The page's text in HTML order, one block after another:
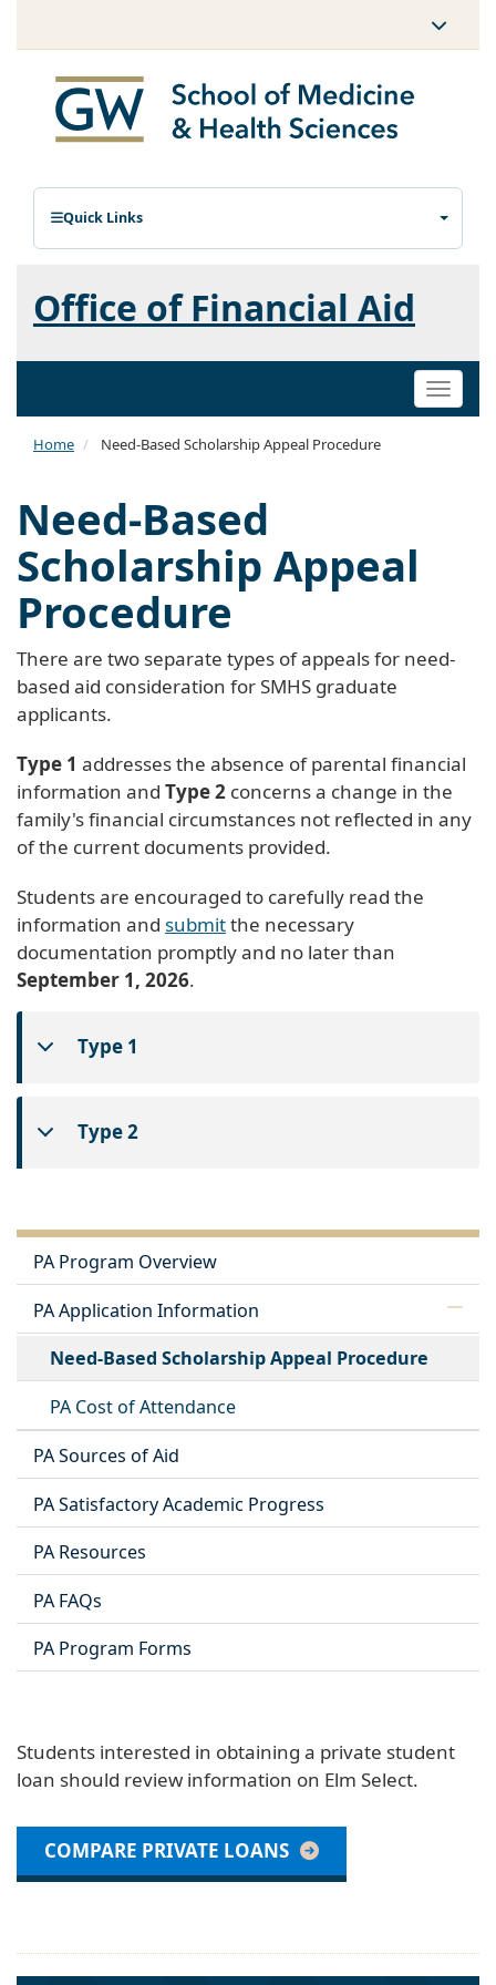
Quick Links
Office of Financial Aid
Toggle
Home Need-Based Scholarship Appeal Procedure
Need-Based
Scholarship Appeal
Procedure
There are two separate types of appeals for need-
based aid consideration for SMHS graduate
applicants.
Type 1 addresses the absence of parental financial
information and Type 2 concerns a change in the
family's financial circumstances not reflected in any
of the current documents provided.
Students are encouraged to carefully read the
information and submitthe necessary
documentation promptly and no later than
September 1, 2026.
Type 1
Type 2
PA Program Overview
PA Application Information
Need-Based Scholarship Appeal Procedure
PA Cost of Attendance
PA Sources of Aid
PA Satisfactory Academic Progress
PA Resources
PA FAQs
PA Program Forms
Students interested in obtaining a private student
loan should review information on Elm Select.
COMPARE PRIVATE LOANS